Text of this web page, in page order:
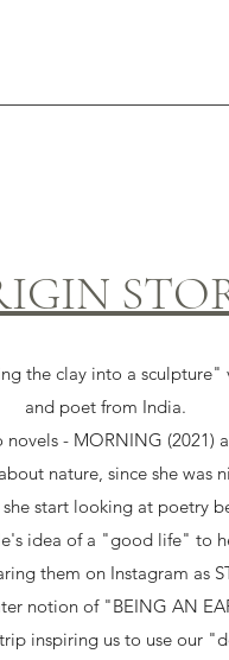
the clay into a sculpture"
and poet from India.
- MORNING (2021)
nature, since she was
start looking at poetry
idea of a "good life" to
them on Instagram as
notion of "BEING AN
inspiring us to use our